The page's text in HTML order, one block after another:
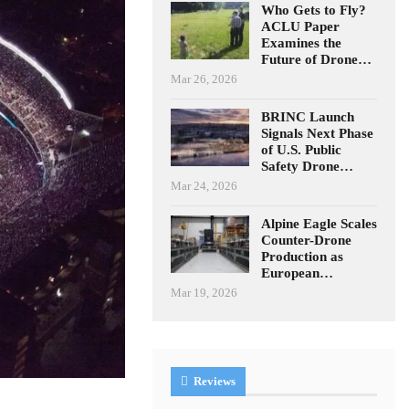
Who Gets to Fly?
ACLU Paper
Examines the
Future of Drone…
Mar 26, 2026
BRINC Launch
Signals Next Phase
of U.S. Public
Safety Drone…
Mar 24, 2026
Alpine Eagle Scales
Counter-Drone
Production as
European…
Mar 19, 2026
Reviews